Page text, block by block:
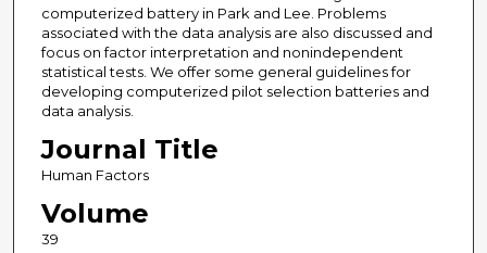
computerized battery in Park and Lee. Problems
associated with the data analysis are also discussed and
focus on factor interpretation and nonindependent
statistical tests. We offer some general guidelines for
developing computerized pilot selection batteries and
data analysis.
Journal Title
Human Factors
Volume
39